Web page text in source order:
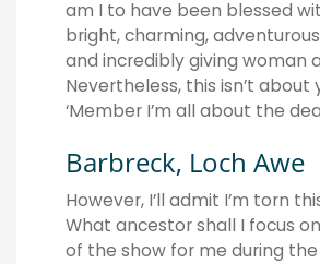
am I to have been blessed
bright, charming,
and incredibly giving woman
Nevertheless, this isn’t about
‘Member I’m all about the
Barbreck, Loch Awe
However, I’ll admit I’m torn
What ancestor shall I focus
of the show for me during